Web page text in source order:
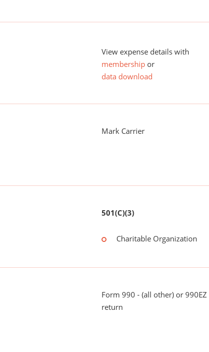
View expense details with
membership or
data download
Mark Carrier
501(C)(3)
Charitable Organization
Form 990 - (all other) or 990EZ
return